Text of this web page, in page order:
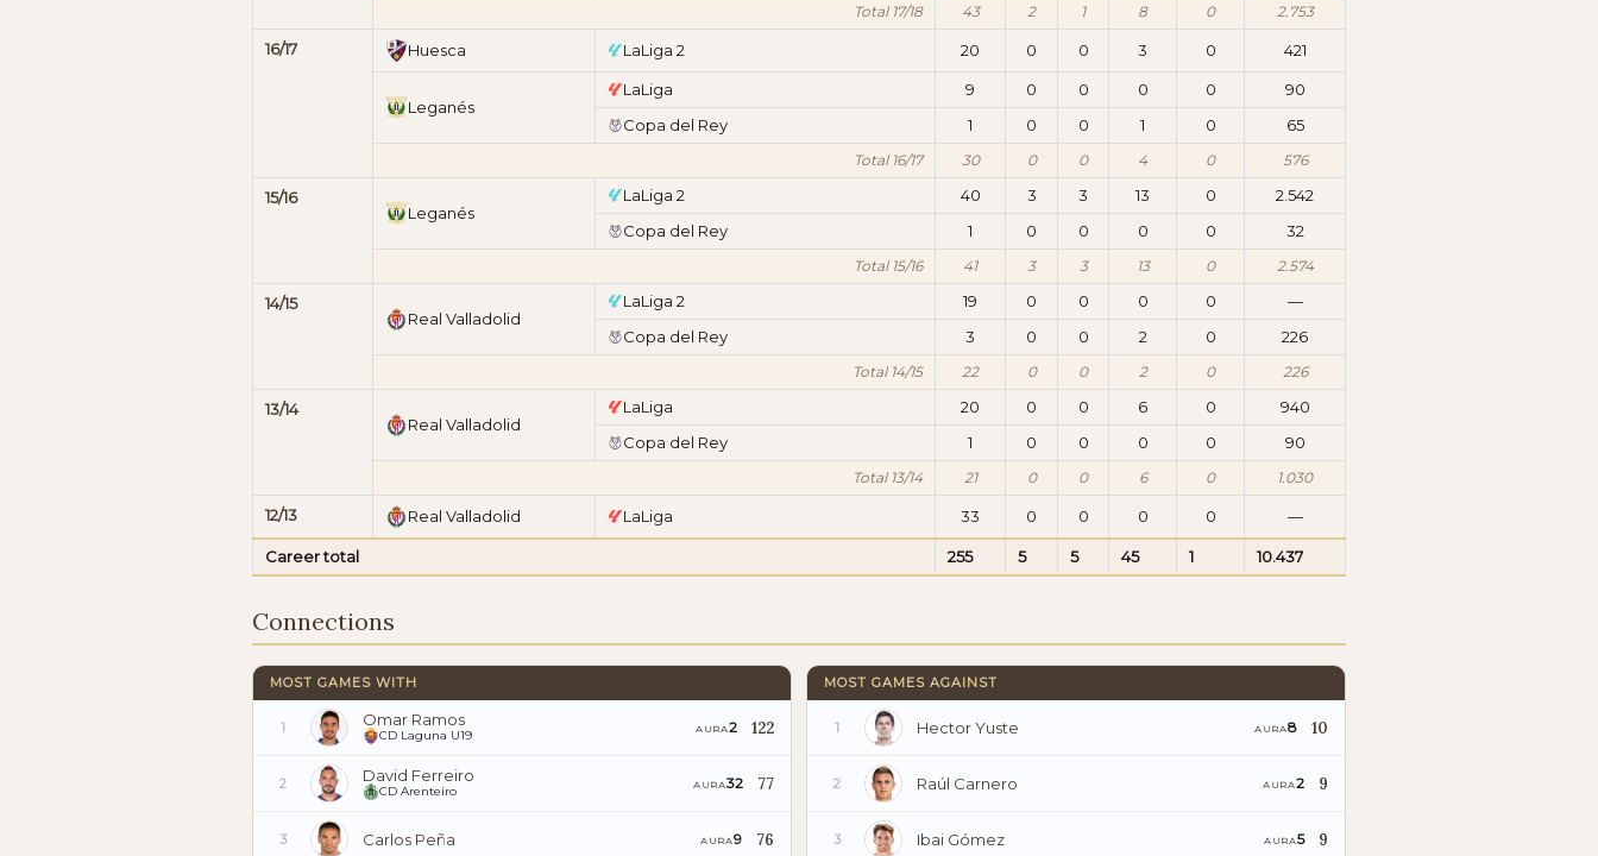
Total 17/18 43 2 1 8 0 2.753
16/17 Huesca LaLiga 2 20 0 0 3 0 421
Leganés
LaLiga 9 0 0 0 0
90
Copa del Rey
1 0 0 1 0 65
Total 16/17 30 0 0 4 0 576
15/16
Leganés
LaLiga 2 40 3 3 13 0
2.542
Copa del Rey
1 0 0 0 0 32
Total 15/16 41 3 3 13 0 2.574
14/15
Real Valladolid
LaLiga 2 19 0 0 0 0
—
Copa del Rey
3 0 0 2 0 226
Total 14/15 22 0 0 2 0 226
13/14
Real Valladolid
LaLiga 20 0 0 6 0
940
Copa del Rey
1 0 0 0 0 90
Total 13/14 21 0 0 6 0 1.030
12/13 Real Valladolid LaLiga 33 0 0 0 0 —
Career total 255 5 5 45 1 10.437
Connections
MOST GAMES WITH
1 Omar Ramos
CD Laguna U19 AURA2 122
2 David Ferreiro
CD Arenteiro AURA32 77
3 Carlos Peña AURA9 76
MOST GAMES AGAINST
1 Hector Yuste AURA8 10
2 Raúl Carnero AURA2 9
3 Ibai Gómez AURA5 9